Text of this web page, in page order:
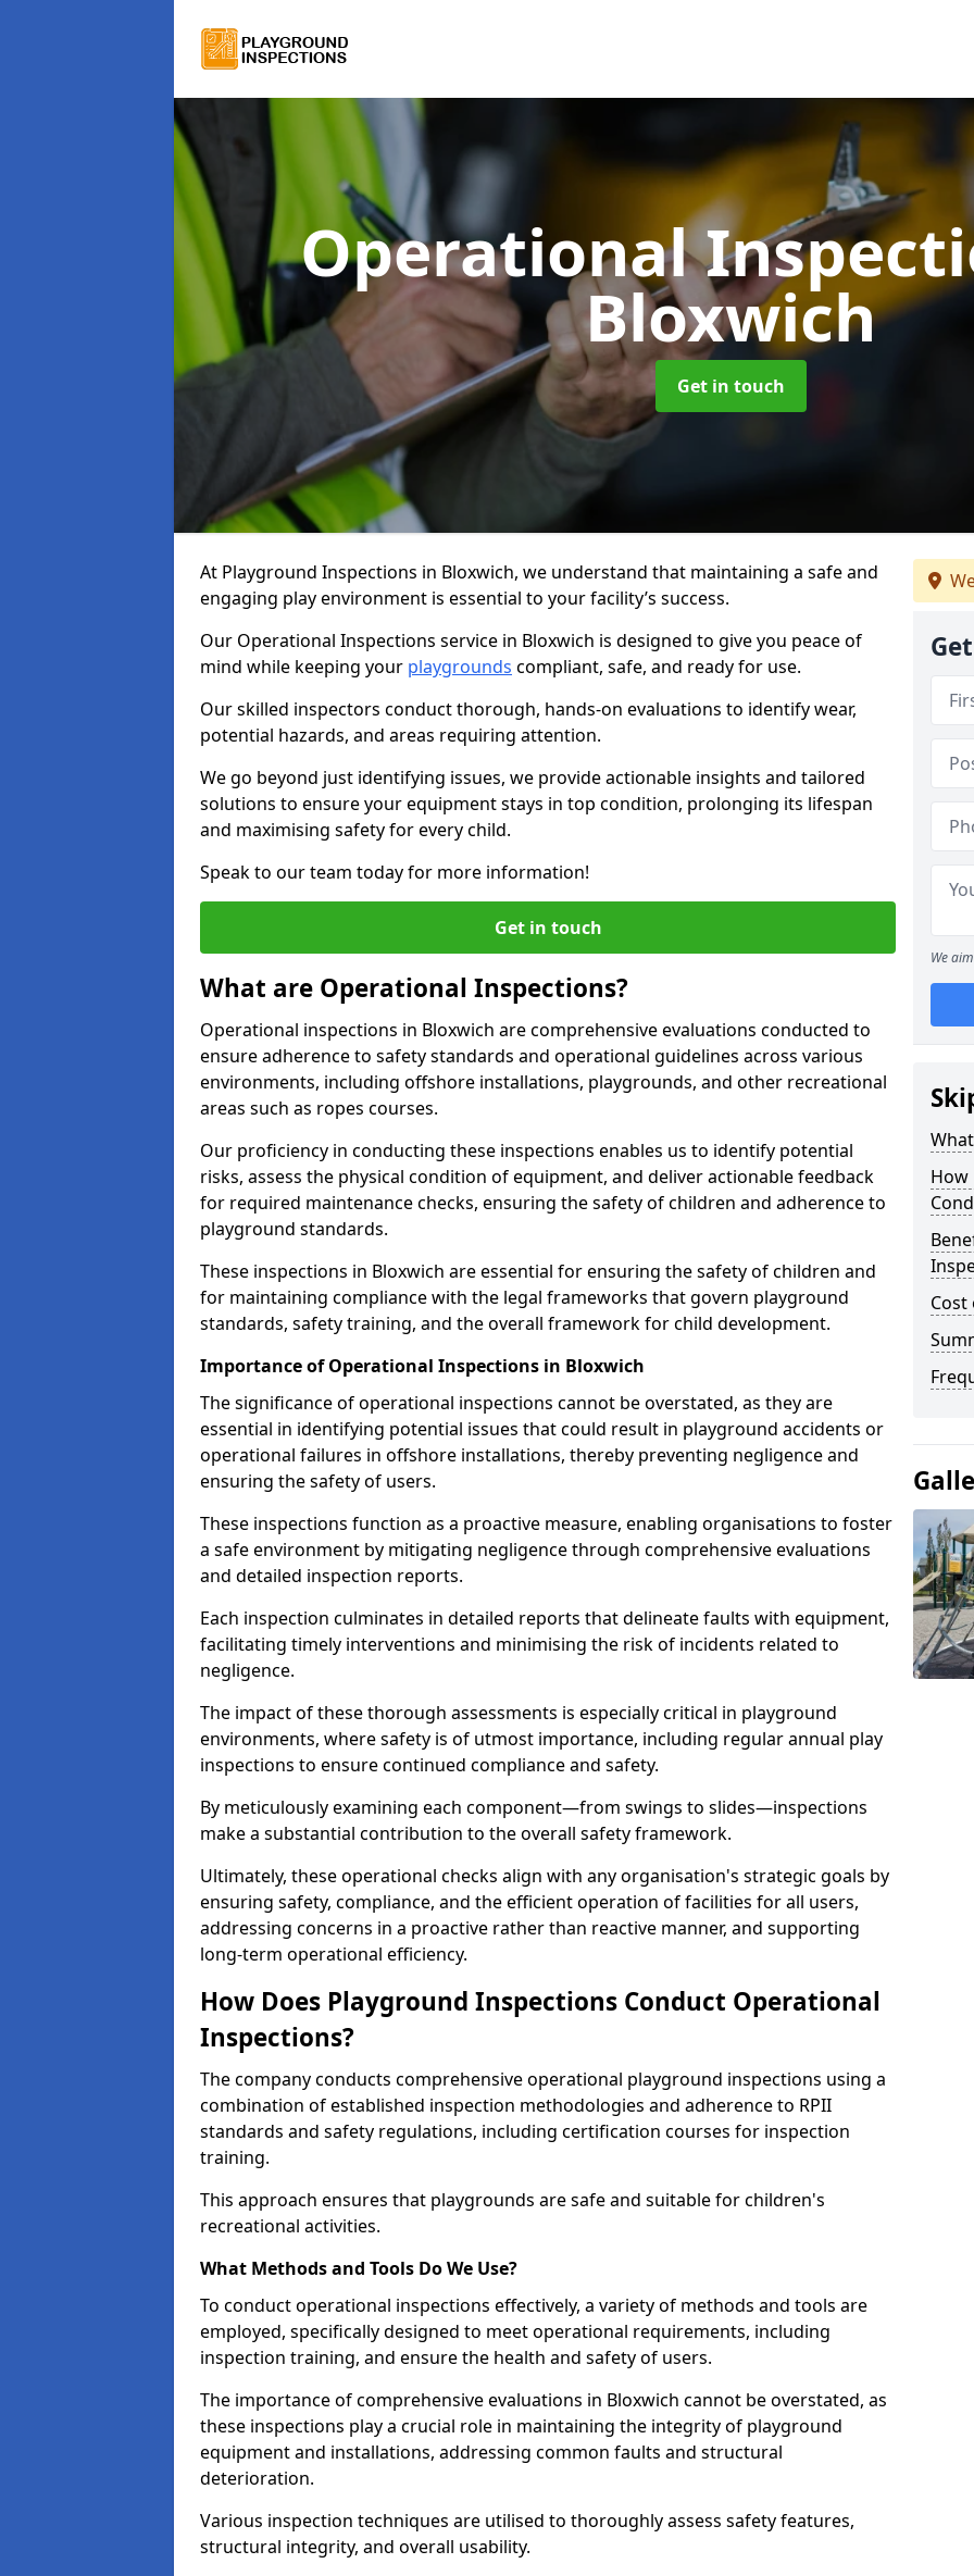
Operational
Bloxwich
Get in touch
At Playground Inspections in Bloxwich, we understand that maintaining a safe and
engaging play environment is essential to your facility’s success.
Our Operational Inspections service in Bloxwich is designed to give you peace of
mind while keeping your playgrounds compliant, safe, and ready for use.
Our skilled inspectors conduct thorough, hands-on evaluations to identify wear,
potential hazards, and areas requiring attention.
We go beyond just identifying issues, we provide actionable insights and tailored
solutions to ensure your equipment stays in top condition, prolonging its lifespan
and maximising safety for every child.
Speak to our team today for more information!
Get in touch
What are Operational Inspections?
Operational inspections in Bloxwich are comprehensive evaluations conducted to
ensure adherence to safety standards and operational guidelines across various
environments, including offshore installations, playgrounds, and other recreational
areas such as ropes courses.
Our proficiency in conducting these inspections enables us to identify potential
risks, assess the physical condition of equipment, and deliver actionable feedback
for required maintenance checks, ensuring the safety of children and adherence to
playground standards.
These inspections in Bloxwich are essential for ensuring the safety of children and
for maintaining compliance with the legal frameworks that govern playground
standards, safety training, and the overall framework for child development.
Importance of Operational Inspections in Bloxwich
The significance of operational inspections cannot be overstated, as they are
essential in identifying potential issues that could result in playground accidents or
operational failures in offshore installations, thereby preventing negligence and
ensuring the safety of users.
These inspections function as a proactive measure, enabling organisations to foster
a safe environment by mitigating negligence through comprehensive evaluations
and detailed inspection reports.
Each inspection culminates in detailed reports that delineate faults with equipment,
facilitating timely interventions and minimising the risk of incidents related to
negligence.
The impact of these thorough assessments is especially critical in playground
environments, where safety is of utmost importance, including regular annual play
inspections to ensure continued compliance and safety.
By meticulously examining each component—from swings to slides—inspections
make a substantial contribution to the overall safety framework.
Ultimately, these operational checks align with any organisation's strategic goals by
ensuring safety, compliance, and the efficient operation of facilities for all users,
addressing concerns in a proactive rather than reactive manner, and supporting
long-term operational efficiency.
How Does Playground Inspections Conduct Operational
Inspections?
The company conducts comprehensive operational playground inspections using a
combination of established inspection methodologies and adherence to RPII
standards and safety regulations, including certification courses for inspection
training.
This approach ensures that playgrounds are safe and suitable for children's
recreational activities.
What Methods and Tools Do We Use?
To conduct operational inspections effectively, a variety of methods and tools are
employed, specifically designed to meet operational requirements, including
inspection training, and ensure the health and safety of users.
The importance of comprehensive evaluations in Bloxwich cannot be overstated, as
these inspections play a crucial role in maintaining the integrity of playground
equipment and installations, addressing common faults and structural
deterioration.
Various inspection techniques are utilised to thoroughly assess safety features,
structural integrity, and overall usability.
We
How